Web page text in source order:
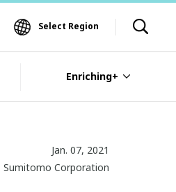
Select Region
Enriching+
Jan. 07, 2021
Sumitomo Corporation